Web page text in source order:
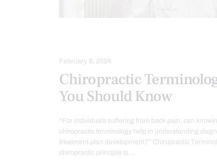
February 8, 2024
Chiropractic
You Should Know
“For individuals suffering from back pain, can
chiropractic terminology help in understanding
treatment plan development?” Chiropractic
chiropractic principle is…